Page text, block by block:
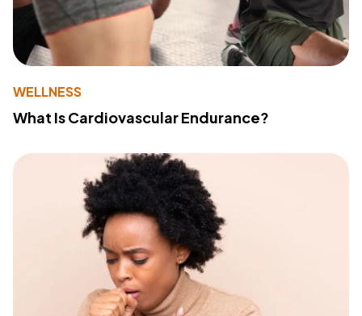
WELLNESS
What Is Cardiovascular Endurance?